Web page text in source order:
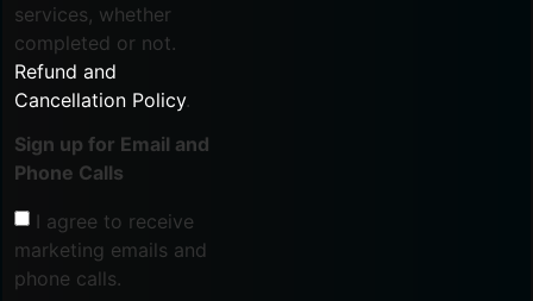
services, whether
completed or not.
Refund and
Cancellation Policy.
Sign up for Email and
Phone Calls
I agree to receive
marketing emails and
phone calls.